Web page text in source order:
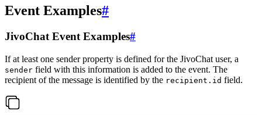
Event Examples#
JivoChat Event Examples#
If at least one sender property is defined for the JivoChat user, a
sender field with this information is added to the event. The
recipient of the message is identified by the recipient.id field.